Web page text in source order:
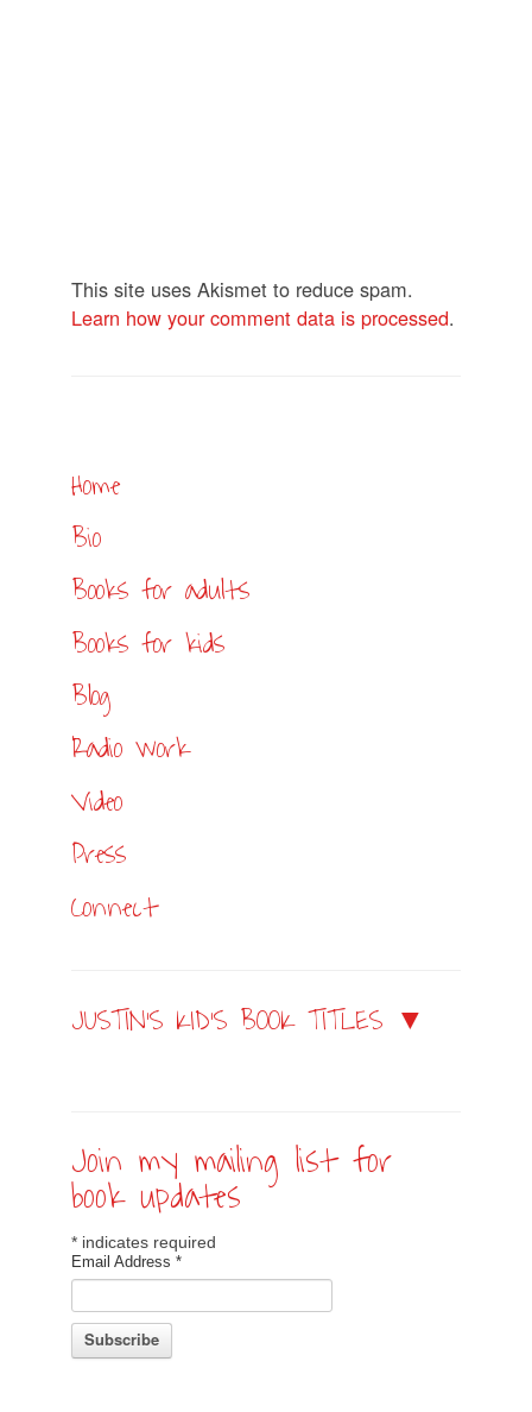
This site uses Akismet to reduce spam.
Learn how your comment data is processed.
Home
Bio
Books for adults
Books for kids
Blog
Radio work
Video
Press
Connect
JUSTIN’S KID’S BOOK TITLES ▼
Join my mailing list for
book updates
* indicates required
Email Address *